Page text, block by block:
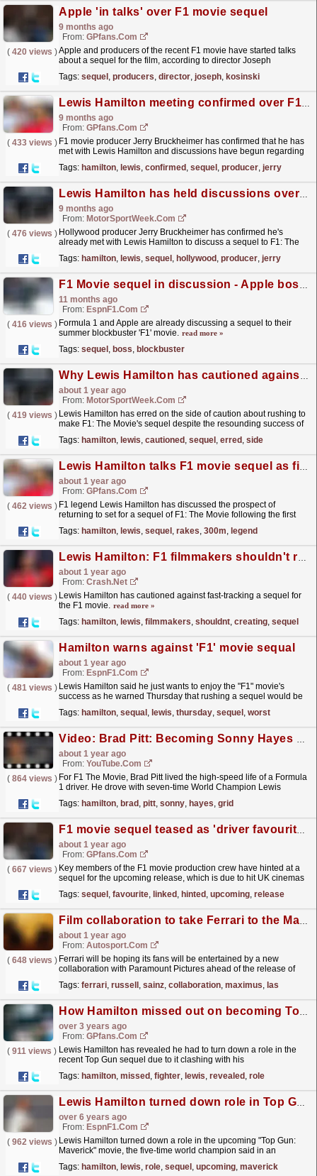
Apple 'in talks' over F1 movie sequel
9 months ago
From: GPfans.com
( 420 views )Apple and producers of the recent F1 movie have started talks
about a sequel for the film, according to director Joseph
Tags: sequel , producers, director, joseph, kosinski
Lewis Hamilton meeting confirmed over F1 movie sequel
9 months ago
From: GPfans.com
( 433 views ) F1 movie producer Jerry Bruckheimer has confirmed that he has
met with Lewis Hamilton and discussions have begun regarding
Tags: hamilton, lewis, confirmed , sequel , producer, jerry
Lewis Hamilton has held discussions over F1 Movie sequel
9 months ago
From: MotorSportWeek.com
( 476 views ) Hollywood producer Jerry Bruckheimer has confirmed he's
already met with Lewis Hamilton to discuss a sequel to F1: The
discussions... read more »
Tags: hamilton, lewis, sequel , hollywood , producer, jerry
F1 Movie sequel in discussion - Apple boss Cook
11 months ago
From: EspnF1.com
( 416 views ) Formula 1 and Apple are already discussing a sequel to their
summer blockbuster 'F1' movie. read more »
Tags: sequel , boss, blockbuster
Why Lewis Hamilton has cautioned against rushing F1 movie sequel
about 1 year ago
From: MotorSportWeek.com
( 419 views ) Lewis Hamilton has erred on the side of caution about rushing to
make F1: The Movie's sequel despite the resounding success of
Tags: hamilton, lewis, cautioned , sequel , erred , side
Lewis Hamilton talks F1 movie sequel as film rakes in $300m
about 1 year ago
From: GPfans.com
( 462 views ) F1 legend Lewis Hamilton has discussed the prospect of
returning to set for a sequel of F1: The Movie following the first
Tags: hamilton, lewis, sequel , rakes, 300m, legend
Lewis Hamilton: F1 filmmakers shouldn't rush in creating a sequel
about 1 year ago
From: Crash.Net
( 440 views ) Lewis Hamilton has cautioned against fast-tracking a sequel for
the F1 movie. read more »
Tags: hamilton, lewis, filmmakers, shouldnt, creating, sequel
Hamilton warns against 'F1' movie sequal
about 1 year ago
From: EspnF1.com
( 481 views ) Lewis Hamilton said he just wants to enjoy the "F1" movie's
success as he warned Thursday that rushing a sequel would be
Tags: hamilton, sequal , lewis, thursday, sequel , worst
Video: Brad Pitt: Becoming Sonny Hayes For F1 The Movie | F1 Beyond The Grid Podcast
about 1 year ago
From: YouTube.com
( 864 views ) For F1 The Movie, Brad Pitt lived the high-speed life of a Formula
1 driver. He drove with seven-time World Champion Lewis
shooting...read more »
Tags: hamilton, brad , pitt, sonny, hayes, grid
F1 movie sequel teased as 'driver favourite' linked
about 1 year ago
From: GPfans.com
( 667 views ) Key members of the F1 movie production crew have hinted at a
sequel for the upcoming release, which is due to hit UK cinemas
Tags: sequel , favourite, linked , hinted , upcoming, release
Film collaboration to take Ferrari to the Maximus for Las Vegas GP
about 1 year ago
From: Autosport.com
( 648 views ) Ferrari will be hoping its fans will be entertained by a new
collaboration with Paramount Pictures ahead of the release of
Tags: ferrari, russell , sainz, collaboration, maximus, las
How Hamilton missed out on becoming Top Gun fighter pilot
over 3 years ago
From: GPfans.com
( 911 views ) Lewis Hamilton has revealed he had to turn down a role in the
recent Top Gun sequel due to it clashing with his
Tags: hamilton, missed , fighter, lewis, revealed , role
Lewis Hamilton turned down role in Top Gun sequel
over 6 years ago
From: EspnF1.com
( 962 views ) Lewis Hamilton turned down a role in the upcoming "Top Gun:
Maverick" movie, the five-time world champion said in an
Tags: hamilton, lewis, role, sequel , upcoming, maverick